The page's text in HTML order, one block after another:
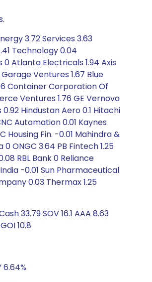
3.72 Services 3.63
Technology 0.04
Atlanta Electricals 1.94 Axis
Ventures 1.67 Blue
Container Corporation Of
Ventures 1.76 GE Vernova
Hindustan Aero 0.1 Hitachi
Automation 0.01 Kaynes
Housing Fin. -0.01 Mahindra &
ONGC 3.64 PB Fintech 1.25
RBL Bank 0 Reliance
-0.01 Sun Pharmaceutical
0.03 Thermax 1.25
33.79 SOV 16.1 AAA 8.63
10.8
6.64%